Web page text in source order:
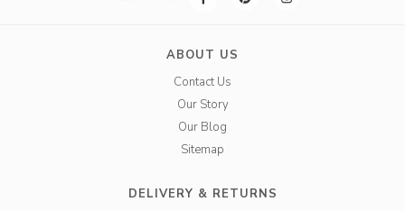
ABOUT US
Contact Us
Our Story
Our Blog
Sitemap
DELIVERY & RETURNS